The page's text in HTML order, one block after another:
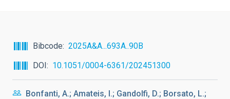
Bibcode
2025A&A...693A..90B
DOI
10.1051/0004-6361/202451300
Bonfanti, A.; Amateis, I.; Gandolfi, D.; Borsato, L.;